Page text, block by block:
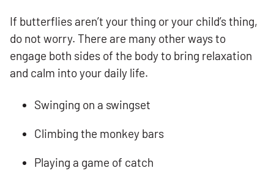
If butterflies aren’t your thing or your child’s thing,
do not worry. There are many other ways to
engage both sides of the body to bring relaxation
and calm into your daily life.
Swinging on a swingset
Climbing the monkey bars
Playing a game of catch